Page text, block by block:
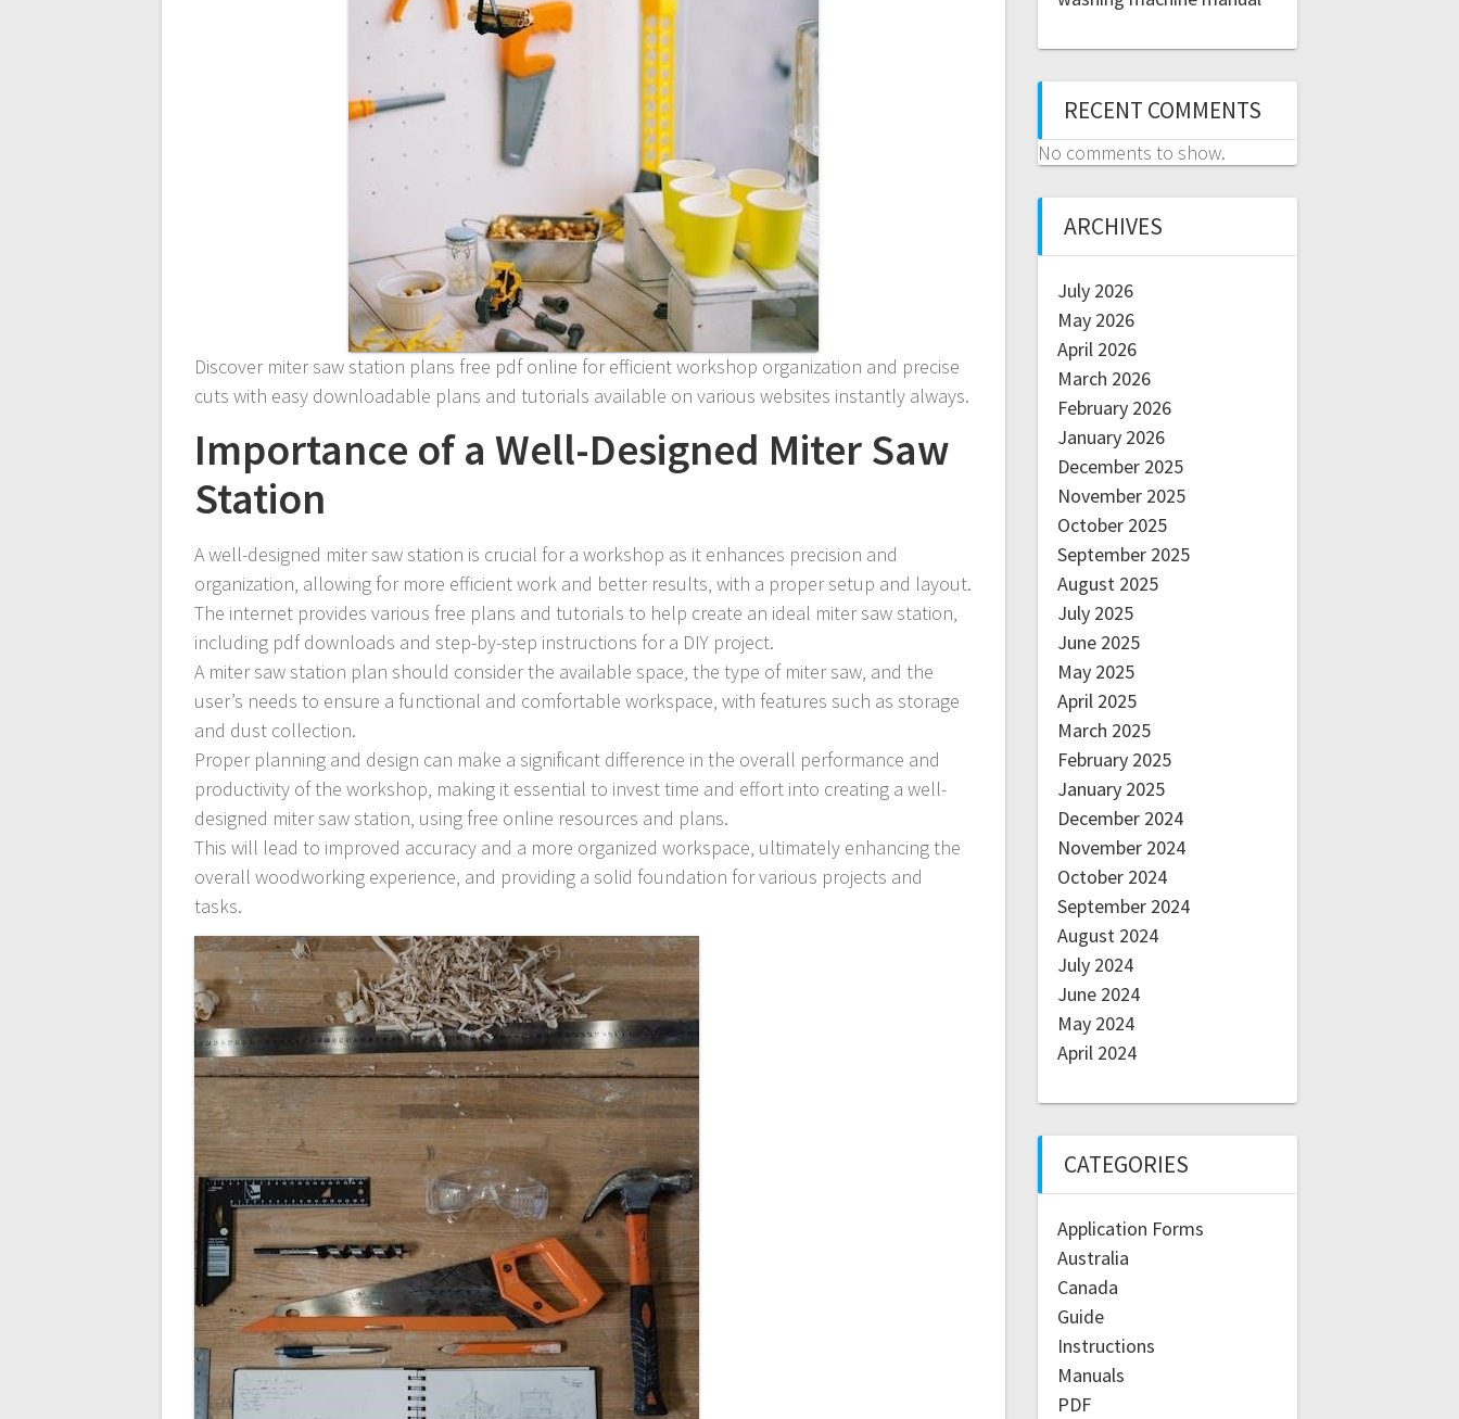
Discover miter saw station plans free pdf online for efficient workshop organization and precise
cuts with easy downloadable plans and tutorials available on various websites instantly always.
Importance of a Well-Designed Miter Saw
Station
A well-designed miter saw station is crucial for a workshop as it enhances precision and
organization‚ allowing for more efficient work and better results‚ with a proper setup and layout.
The internet provides various free plans and tutorials to help create an ideal miter saw station‚
including pdf downloads and step-by-step instructions for a DIY project.
A miter saw station plan should consider the available space‚ the type of miter saw‚ and the
user’s needs to ensure a functional and comfortable workspace‚ with features such as storage
and dust collection.
Proper planning and design can make a significant difference in the overall performance and
productivity of the workshop‚ making it essential to invest time and effort into creating a well-
designed miter saw station‚ using free online resources and plans.
This will lead to improved accuracy and a more organized workspace‚ ultimately enhancing the
overall woodworking experience‚ and providing a solid foundation for various projects and
tasks.
RECENT COMMENTS
No comments to show.
ARCHIVES
July 2026
May 2026
April 2026
March 2026
February 2026
January 2026
December 2025
November 2025
October 2025
September 2025
August 2025
July 2025
June 2025
May 2025
April 2025
March 2025
February 2025
January 2025
December 2024
November 2024
October 2024
September 2024
August 2024
July 2024
June 2024
May 2024
April 2024
CATEGORIES
Application Forms
Australia
Canada
Guide
Instructions
Manuals
PDF